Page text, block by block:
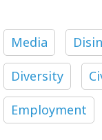
Media
Diversity
Employment